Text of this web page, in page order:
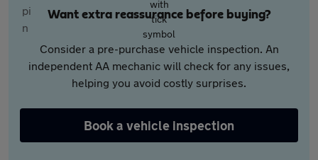
Want extra reassurance before buying?
Consider a pre-purchase vehicle inspection. An
independent AA mechanic will check for any issues,
helping you avoid costly surprises.
Book a vehicle inspection